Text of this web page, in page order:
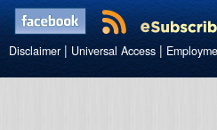
Disclaimer | Universal Access |